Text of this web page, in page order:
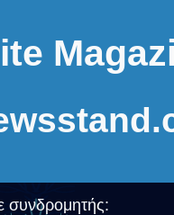
συνδρομητής: